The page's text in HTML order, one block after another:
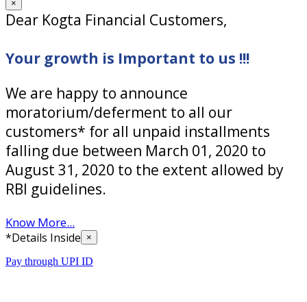
×
Dear Kogta Financial Customers,
Your growth is Important to us !!!
We are happy to announce
moratorium/deferment to all our
customers* for all unpaid installments
falling due between March 01, 2020 to
August 31, 2020 to the extent allowed by
RBI guidelines.
Know More...
*Details Inside ×
Pay through UPI ID